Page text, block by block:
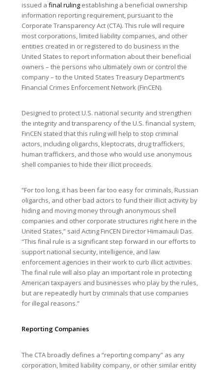
issued a final rulingestablishing a beneficial ownership
information reporting requirement, pursuant to the
Corporate Transparency Act (CTA). This rule will require
most corporations, limited liability companies, and other
entities created in or registered to do business in the
United States to report information about their beneficial
owners – the persons who ultimately own or control the
company – to the United States Treasury Department’s
Financial Crimes Enforcement Network (FinCEN).
Designed to protect U.S. national security and strengthen
the integrity and transparency of the U.S. financial system,
FinCEN stated that this ruling will help to stop criminal
actors, including oligarchs, kleptocrats, drug traffickers,
human traffickers, and those who would use anonymous
shell companies to hide their illicit proceeds.
“For too long, it has been far too easy for criminals, Russian
oligarchs, and other bad actors to fund their illicit activity by
hiding and moving money through anonymous shell
companies and other corporate structures right here in the
United States,” said Acting FinCEN Director Himamauli Das.
“This final rule is a significant step forward in our efforts to
support national security, intelligence, and law
enforcement agencies in their work to curb illicit activities.
The final rule will also play an important role in protecting
American taxpayers and businesses who play by the rules,
but are repeatedly hurt by criminals that use companies
for illegal reasons.”
Reporting Companies
The CTA broadly defines a “reporting company” as any
corporation, limited liability company, or other similar entity